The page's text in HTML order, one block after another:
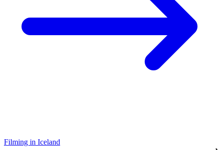
Filming in Iceland